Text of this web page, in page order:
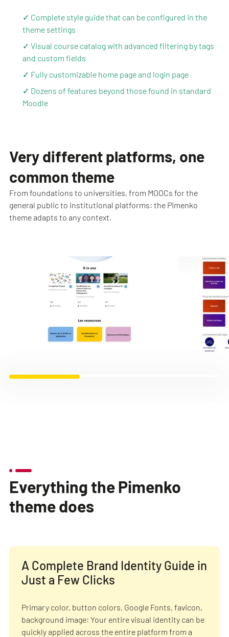
✓ Complete style guide that can be configured in the
theme settings
✓ Visual course catalog with advanced filtering by tags
and custom fields
✓ Fully customizable home page and login page
✓ Dozens of features beyond those found in standard
Moodle
Very different platforms, one
common theme
From foundations to universities, from MOOCs for the
general public to institutional platforms: the Pimenko
theme adapts to any context.
Everything the Pimenko
theme does
A Complete Brand Identity Guide in
Just a Few Clicks
Primary color, button colors, Google Fonts, favicon,
background image: Your entire visual identity can be
quickly applied across the entire platform from a